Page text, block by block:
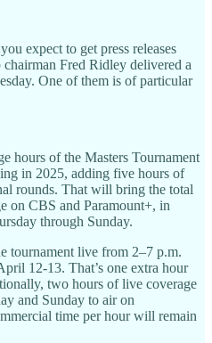
expect to get press releases
Fred Ridley delivered a
One of them is of particular
hours of the Masters Tournament
in 2025, adding five hours of
rounds. That will bring the total
on CBS and Paramount+, in
through Sunday.
tournament live from 2–7 p.m.
12-13. That’s one extra hour
two hours of live coverage
and Sunday to air on
time per hour will remain